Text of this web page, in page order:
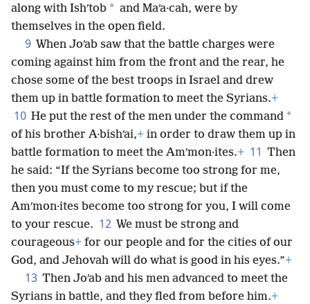
along with Ishʹtob * and Maʹa·cah, were by
themselves in the open field.
9 When Joʹab saw that the battle charges were
coming against him from the front and the rear, he
chose some of the best troops in Israel and drew
them up in battle formation to meet the Syrians.+
10 He put the rest of the men under the command *
of his brother A·bishʹai,+ in order to draw them up in
battle formation to meet the Amʹmon·ites.+ 11 Then
he said: “If the Syrians become too strong for me,
then you must come to my rescue; but if the
Amʹmon·ites become too strong for you, I will come
to your rescue. 12 We must be strong and
courageous+ for our people and for the cities of our
God, and Jehovah will do what is good in his eyes.”+
13 Then Joʹab and his men advanced to meet the
Syrians in battle, and they fled from before him.+